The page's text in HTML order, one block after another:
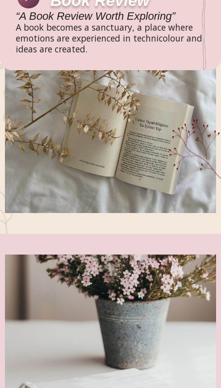
“A Book Review Worth Exploring”
A book becomes a sanctuary, a place where
emotions are experienced in technicolour and
ideas are created.